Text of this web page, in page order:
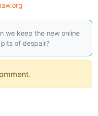
we keep the new online
of despair?